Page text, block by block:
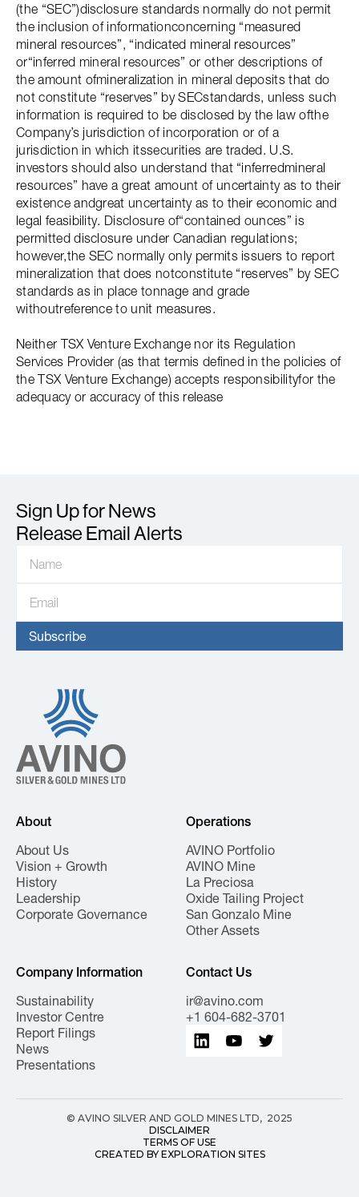
(the “SEC”)disclosure standards normally do not permit
the inclusion of informationconcerning “measured
mineral resources”, “indicated mineral resources”
or“inferred mineral resources” or other descriptions of
the amount ofmineralization in mineral deposits that do
not constitute “reserves” by SECstandards, unless such
information is required to be disclosed by the law ofthe
Company’s jurisdiction of incorporation or of a
jurisdiction in which itssecurities are traded. U.S.
investors should also understand that “inferredmineral
resources” have a great amount of uncertainty as to their
existence andgreat uncertainty as to their economic and
legal feasibility. Disclosure of“contained ounces” is
permitted disclosure under Canadian regulations;
however,the SEC normally only permits issuers to report
mineralization that does notconstitute “reserves” by SEC
standards as in place tonnage and grade
withoutreference to unit measures.
Neither TSX Venture Exchange nor its Regulation
Services Provider (as that termis defined in the policies of
the TSX Venture Exchange) accepts responsibilityfor the
adequacy or accuracy of this release
Sign Up for News
Release Email Alerts
About
About Us
Vision + Growth
History
Leadership
Corporate Governance
Operations
AVINO Portfolio
AVINO Mine
La Preciosa
Oxide Tailing Project
San Gonzalo Mine
Other Assets
Company Information
Sustainability
Investor Centre
Report Filings
News
Presentations
Contact Us
ir@avino.com
+1 604-682-3701
© AVINO SILVER AND GOLD MINES LTD, 2025
DISCLAIMER
TERMS OF USE
CREATED BY EXPLORATION SITES